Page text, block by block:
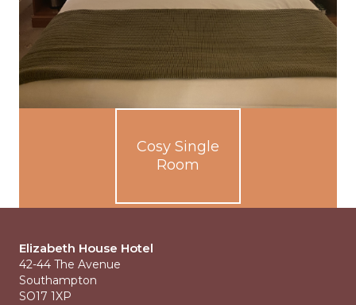
Cosy Single
Room
Elizabeth House Hotel
42-44 The Avenue
Southampton
SO17 1XP